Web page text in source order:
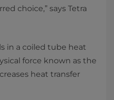
choice,” says Tetra
in a coiled tube heat
force known as the
heat transfer